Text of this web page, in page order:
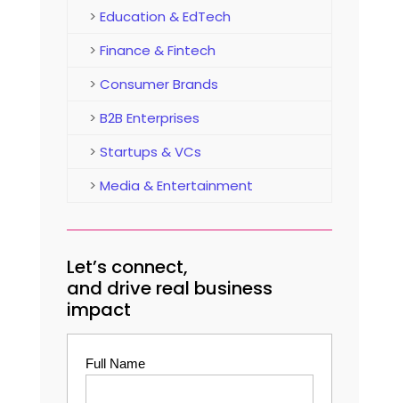
> Education & EdTech
> Finance & Fintech
> Consumer Brands
> B2B Enterprises
> Startups & VCs
> Media & Entertainment
Let’s connect,
and drive real business
impact
Full Name